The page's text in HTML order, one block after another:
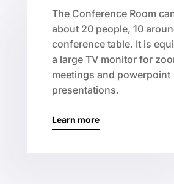
The Conference Room
about 20 people, 10
conference table. It is
a large TV monitor for
meetings and powerpoint
presentations.
Learn more